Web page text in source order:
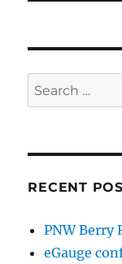
Search
for:
RECENT
PNW Berry
eGauge